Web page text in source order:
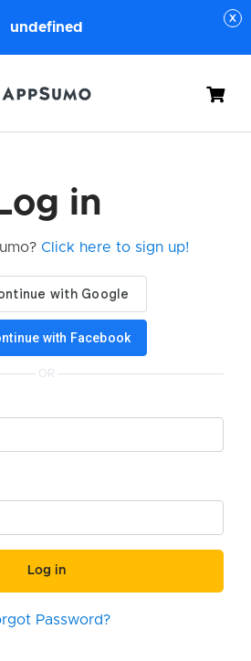
undefined
Cart
Log in
Click here to sign up!
with Facebook
OR
Log in
Password?